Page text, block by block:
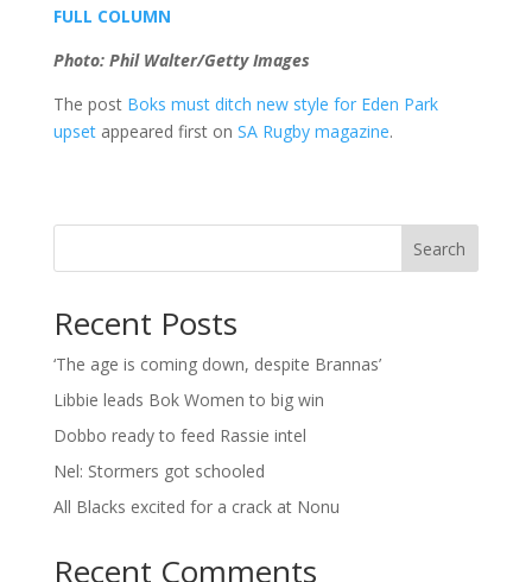
FULL COLUMN
Photo: Phil Walter/Getty Images
The post Boks must ditch new style for Eden Park
upsetappeared first on SA Rugby magazine.
Search
Recent Posts
‘The age is coming down, despite Brannas’
Libbie leads Bok Women to big win
Dobbo ready to feed Rassie intel
Nel: Stormers got schooled
All Blacks excited for a crack at Nonu
Recent Comments